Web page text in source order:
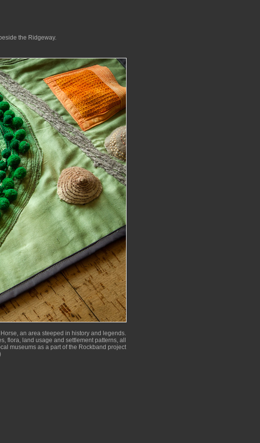
the Ridgeway.
an area steeped in history and legends.
flora, land usage and settlement patterns, all
museums as a part of the Rockband project